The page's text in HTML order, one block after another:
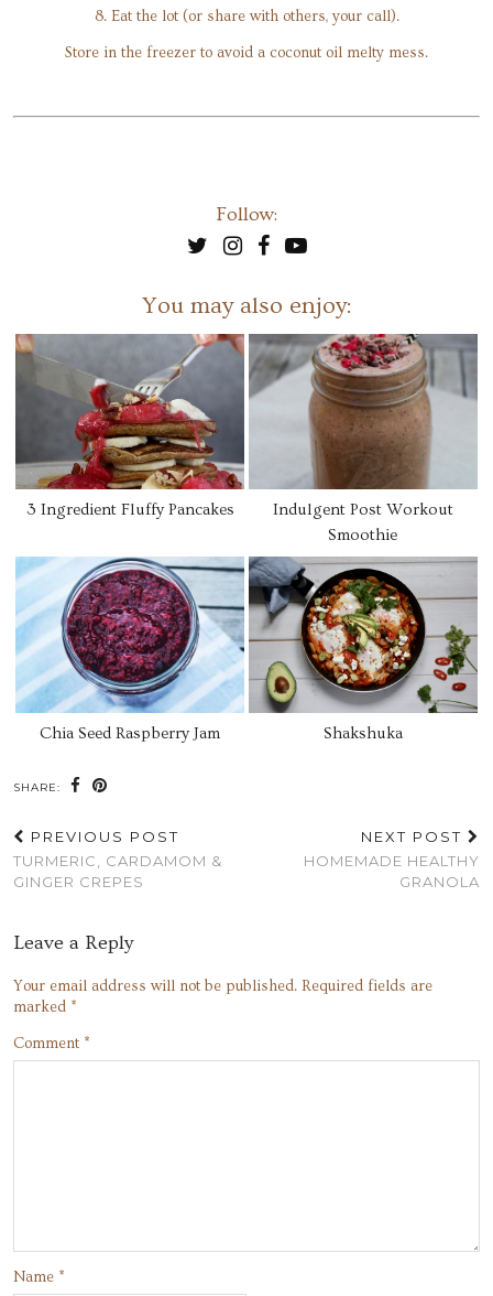
8. Eat the lot (or share with others, your call).
Store in the freezer to avoid a coconut oil melty mess.
Follow:
You may also enjoy:
3 Ingredient Fluffy Pancakes
Indulgent Post Workout
Smoothie
Chia Seed Raspberry Jam Shakshuka
SHARE:
PREVIOUS POST
TURMERIC, CARDAMOM &
GINGER CREPES
NEXT POST
HOMEMADE HEALTHY
GRANOLA
Leave a Reply
Your email address will not be published. Required fields are
marked *
Comment *
Name *